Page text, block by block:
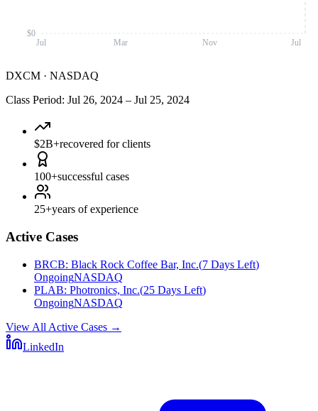
Jul Mar Nov Jul
$0
DXCM · NASDAQ
Class Period: Jul 26, 2024 – Jul 25, 2024
$2B+recovered for clients
100+successful cases
25+years of experience
Active Cases
BRCB: Black Rock Coffee Bar, Inc.(7 Days Left)
OngoingNASDAQ
PLAB: Photronics, Inc.(25 Days Left)
OngoingNASDAQ
View All Active Cases →
LinkedIn